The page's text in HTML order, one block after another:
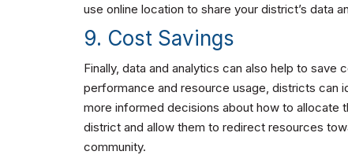
use online location to share your district’s data
9. Cost Savings
Finally, data and analytics can also help to
performance and resource usage, districts can
more informed decisions about how to allocate
district and allow them to redirect resources
community.